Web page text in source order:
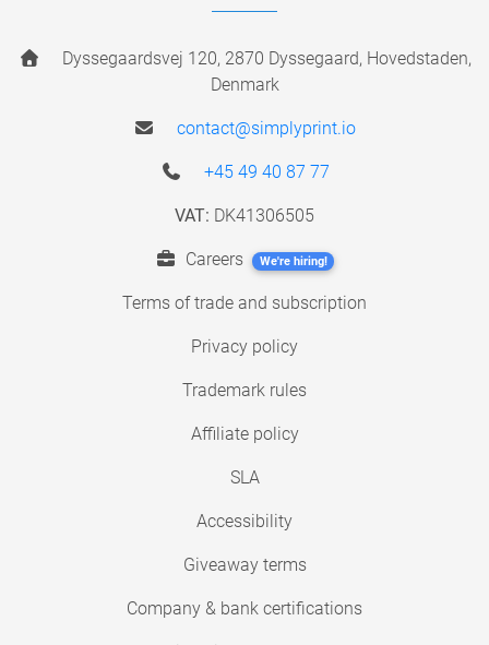
Dyssegaardsvej 120, 2870 Dyssegaard, Hovedstaden,
Denmark
contact@simplyprint.io
+45 49 40 87 77
VAT: DK41306505
Careers We're hiring!
Terms of trade and subscription
Privacy policy
Trademark rules
Affiliate policy
SLA
Accessibility
Giveaway terms
Company & bank certifications